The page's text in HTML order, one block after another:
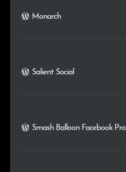
Monarch
Salient Social
Smash Balloon Facebook Pro